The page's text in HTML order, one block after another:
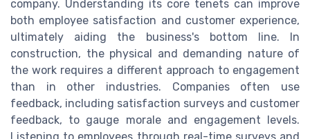
company. Understanding its core tenets can improve
both employee satisfaction and customer experience,
ultimately aiding the business's bottom line. In
construction, the physical and demanding nature of
the work requires a different approach to engagement
than in other industries. Companies often use
feedback, including satisfaction surveys and customer
feedback, to gauge morale and engagement levels.